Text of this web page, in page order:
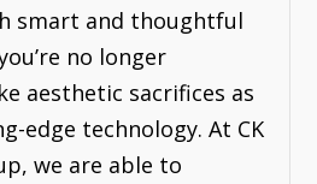
smart and thoughtful
no longer
aesthetic sacrifices as
edge technology. At CK
we are able to